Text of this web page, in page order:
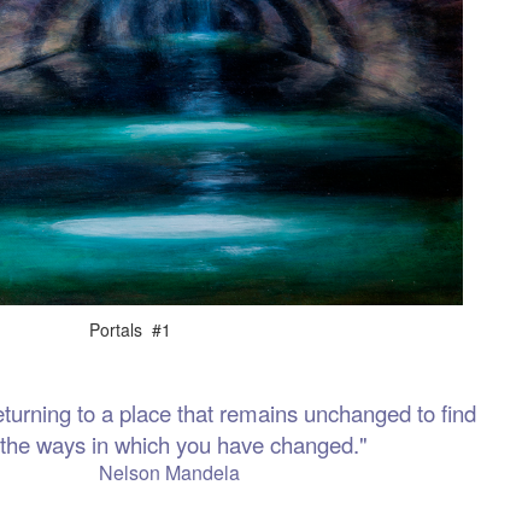
#1
to a place that remains unchanged to find
the ways in which you have changed."